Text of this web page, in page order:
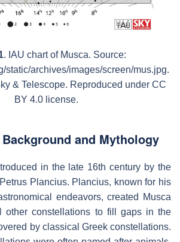
. IAU chart of Musca. Source:
static/archives/images/screen/mus.jpg.
& Telescope. Reproduced under CC
BY 4.0 license.
and Mythology
in the late 16th century by the
Plancius. Plancius, known for his
endeavors, created Musca
other constellations to fill gaps in the
by classical Greek constellations.